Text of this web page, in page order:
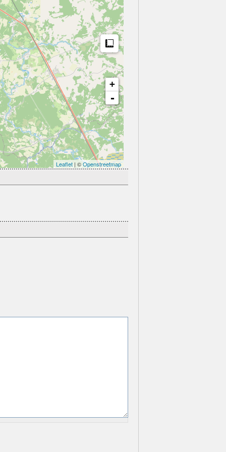
Measure
+
-
Leaflet | ©Openstreetmap